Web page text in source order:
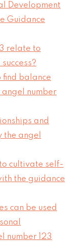
Development
Guidance
relate to
find balance
angel number
and
the angel
cultivate self-
the guidance
can be used
number 123